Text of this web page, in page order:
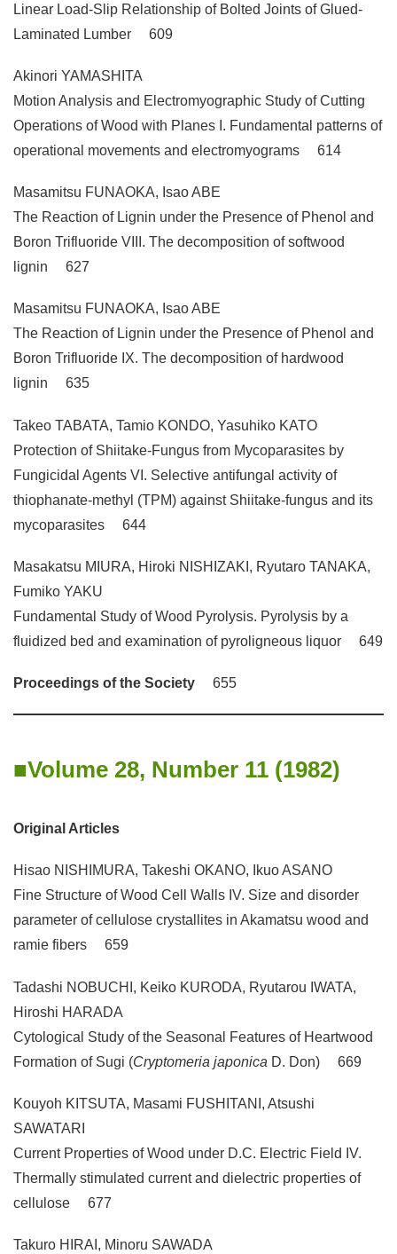
Linear Load-Slip Relationship of Bolted Joints of Glued-
Laminated Lumber 609
Akinori YAMASHITA
Motion Analysis and Electromyographic Study of Cutting
Operations of Wood with Planes I. Fundamental patterns of
operational movements and electromyograms 614
Masamitsu FUNAOKA, Isao ABE
The Reaction of Lignin under the Presence of Phenol and
Boron Trifluoride VIII. The decomposition of softwood
lignin 627
Masamitsu FUNAOKA, Isao ABE
The Reaction of Lignin under the Presence of Phenol and
Boron Trifluoride IX. The decomposition of hardwood
lignin 635
Takeo TABATA, Tamio KONDO, Yasuhiko KATO
Protection of Shiitake-Fungus from Mycoparasites by
Fungicidal Agents VI. Selective antifungal activity of
thiophanate-methyl (TPM) against Shiitake-fungus and its
mycoparasites 644
Masakatsu MIURA, Hiroki NISHIZAKI, Ryutaro TANAKA,
Fumiko YAKU
Fundamental Study of Wood Pyrolysis. Pyrolysis by a
fluidized bed and examination of pyroligneous liquor 649
Proceedings of the Society 655
Volume 28, Number 11 (1982)
Original Articles
Hisao NISHIMURA, Takeshi OKANO, Ikuo ASANO
Fine Structure of Wood Cell Walls IV. Size and disorder
parameter of cellulose crystallites in Akamatsu wood and
ramie fibers 659
Tadashi NOBUCHI, Keiko KURODA, Ryutarou IWATA,
Hiroshi HARADA
Cytological Study of the Seasonal Features of Heartwood
Formation of Sugi (Cryptomeria japonica D. Don) 669
Kouyoh KITSUTA, Masami FUSHITANI, Atsushi
SAWATARI
Current Properties of Wood under D.C. Electric Field IV.
Thermally stimulated current and dielectric properties of
cellulose 677
Takuro HIRAI, Minoru SAWADA